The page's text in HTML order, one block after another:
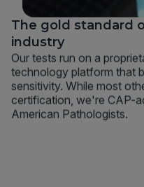
The gold standard
industry
Our tests run on a
technology platform that
sensitivity. While most
certification, we're CAP-
American Pathologists.